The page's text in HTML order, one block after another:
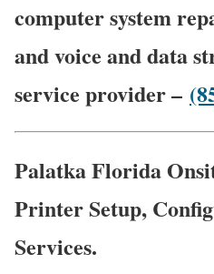
computer system
and voice and data
service provider –
Palatka Florida
Printer Setup,
Services.